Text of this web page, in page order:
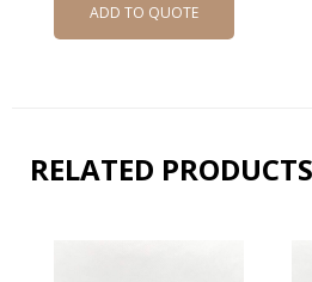
ADD TO QUOTE
RELATED PRODUCTS